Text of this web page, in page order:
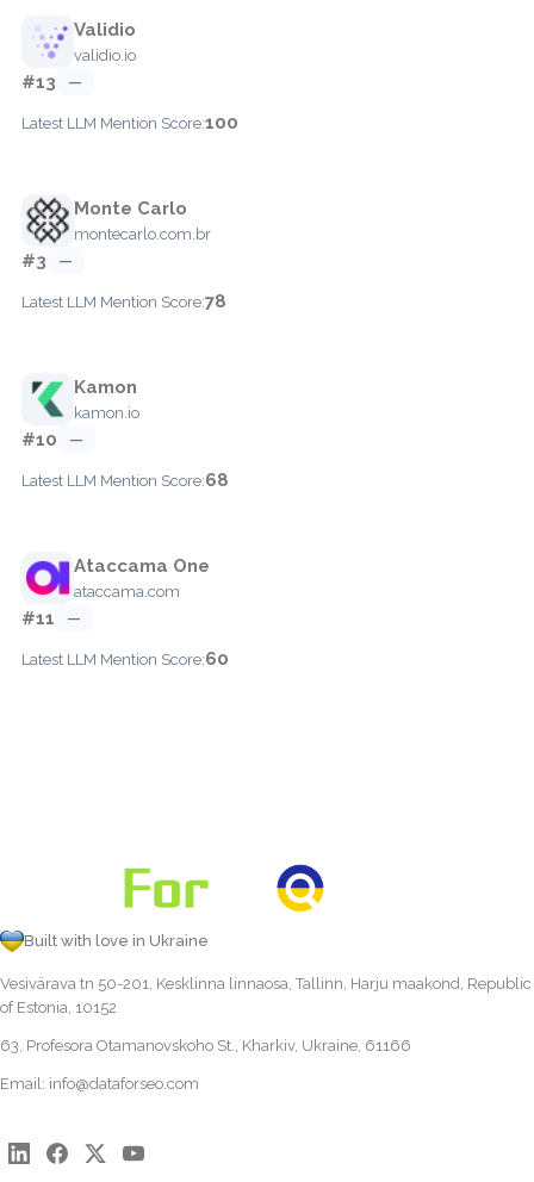
Validio
validio.io
#13 —
Latest LLM Mention Score:100
Monte Carlo
montecarlo.com.br
#3 —
Latest LLM Mention Score:78
Kamon
kamon.io
#10 —
Latest LLM Mention Score:68
Ataccama One
ataccama.com
#11 —
Latest LLM Mention Score:60
Built with love in Ukraine
Vesivärava tn 50-201, Kesklinna linnaosa, Tallinn, Harju maakond, Republic
of Estonia, 10152
63, Profesora Otamanovskoho St., Kharkiv, Ukraine, 61166
Email: info@dataforseo.com